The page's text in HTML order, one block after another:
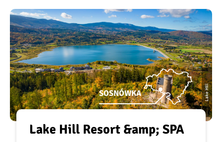
Lake Hill
SOSNÓWKA
Lake Hill Resort &amp; SPA